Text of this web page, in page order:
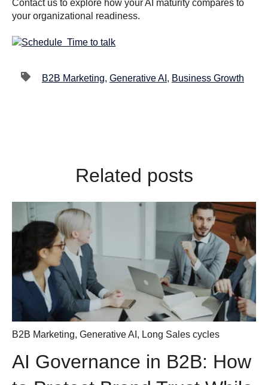
Contact us to explore how your AI maturity compares to
your organizational readiness.
B2B Marketing, Generative AI , Business Growth
Related posts
B2B Marketing, Generative AI , Long Sales cycles
AI Governance in B2B: How